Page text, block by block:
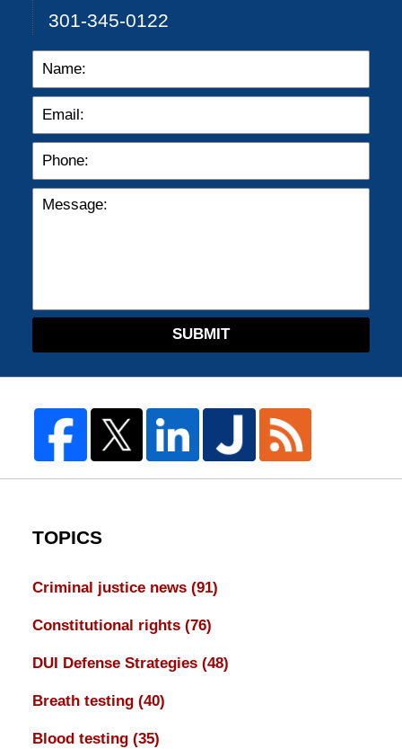
301-345-0122
SUBMIT
TOPICS
Criminal justice news (91)
Constitutional rights (76)
DUI Defense Strategies (48)
Breath testing (40)
Blood testing (35)